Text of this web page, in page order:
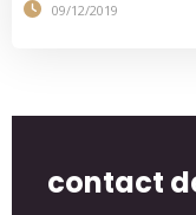
09/12/2019
contact